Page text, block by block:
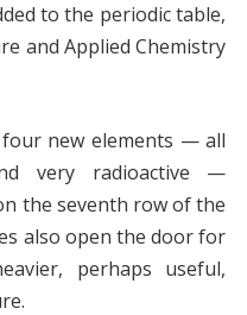
to the periodic table,
and Applied Chemistry
new elements — all
very radioactive —
the seventh row of the
also open the door for
perhaps useful,